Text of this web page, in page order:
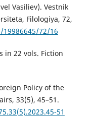
Vasiliev). Vestnik
Filologiya, 72,
72/16
in 22 vols. Fiction
Policy of the
33(5), 45–51.
51